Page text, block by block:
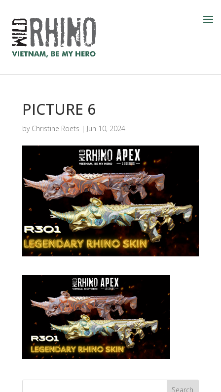
PICTURE 6
by Christine Roets | Jun 10, 2024